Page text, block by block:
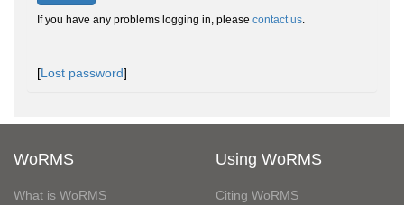
If you have any problems logging in, please contact us.
[Lost password]
WoRMS
What is WoRMS
Using WoRMS
Citing WoRMS